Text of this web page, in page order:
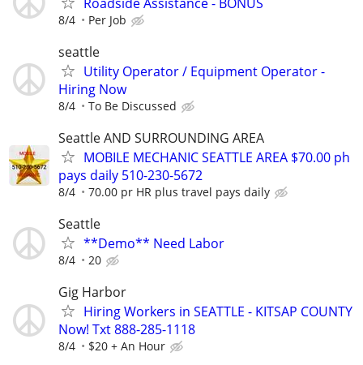
8/4 Per Job
seattle
Utility Operator / Equipment Operator -
Hiring Now
8/4 To Be Discussed
Seattle AND SURROUNDING AREA
MOBILE MECHANIC SEATTLE AREA $70.00 ph
pays daily 510-230-5672
8/4 70.00 pr HR plus travel pays daily
Seattle
**Demo** Need Labor
8/4 20
Gig Harbor
Hiring Workers in SEATTLE - KITSAP COUNTY
Now! Txt 888-285-1118
8/4 $20 + An Hour